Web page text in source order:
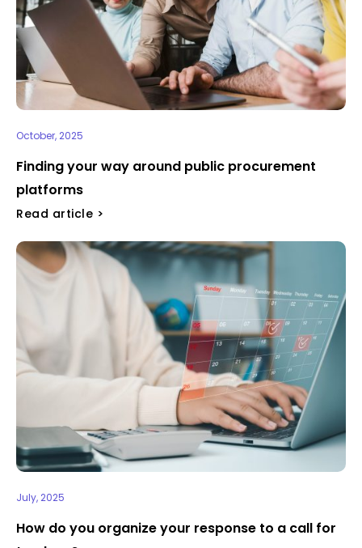
October, 2025
Finding your way around public procurement
platforms
Read article >
July, 2025
How do you organize your response to a call for